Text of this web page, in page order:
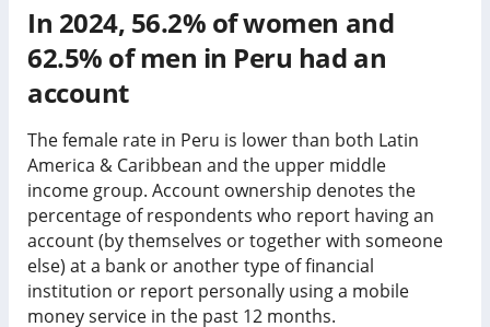
In 2024, 56.2% of women and
62.5% of men in Peru had an
account
The female rate in Peru is lower than both Latin
America & Caribbean and the upper middle
income group. Account ownership denotes the
percentage of respondents who report having an
account (by themselves or together with someone
else) at a bank or another type of financial
institution or report personally using a mobile
money service in the past 12 months.